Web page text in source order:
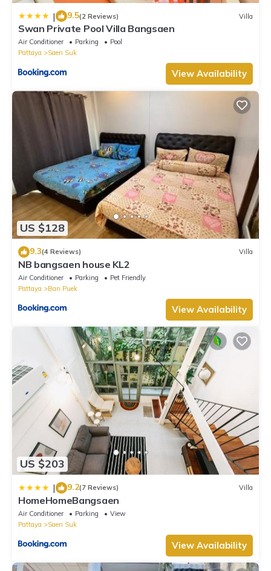
| 9.5(2 Reviews) Villa
Swan Private Pool Villa Bangsaen
Air Conditioner Parking
Pool
Pattaya
Saen Suk
View Availability
US $128
9.3(4 Reviews) Villa
NB bangsaen house KL2
Air Conditioner Parking
Pet Friendly
Pattaya
Ban Puek
View Availability
US $203
| 9.2(7 Reviews) Villa
HomeHomeBangsaen
Air Conditioner Parking
View
Pattaya
Saen Suk
View Availability